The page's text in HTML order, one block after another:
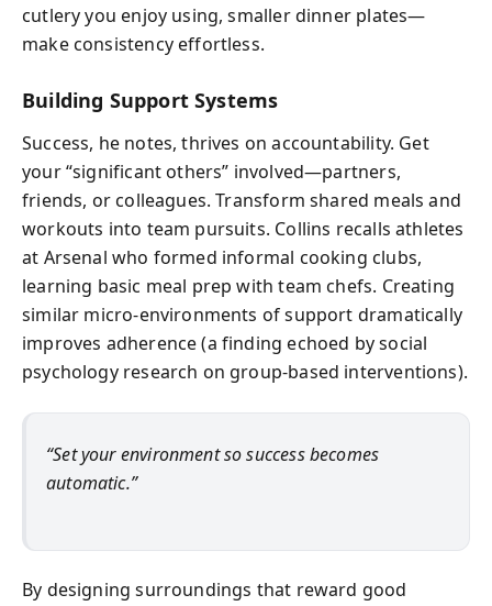
cutlery you enjoy using, smaller dinner plates—
make consistency effortless.
Building Support Systems
Success, he notes, thrives on accountability. Get
your “significant others” involved—partners,
friends, or colleagues. Transform shared meals and
workouts into team pursuits. Collins recalls athletes
at Arsenal who formed informal cooking clubs,
learning basic meal prep with team chefs. Creating
similar micro-environments of support dramatically
improves adherence (a finding echoed by social
psychology research on group-based interventions).
“Set your environment so success becomes
automatic.”
By designing surroundings that reward good